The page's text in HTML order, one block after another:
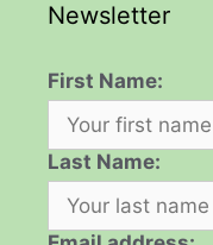
Newsletter
First Name:
Last Name: